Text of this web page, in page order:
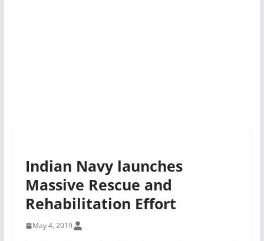
Indian Navy launches
Massive Rescue and
Rehabilitation Effort
May 4, 2019